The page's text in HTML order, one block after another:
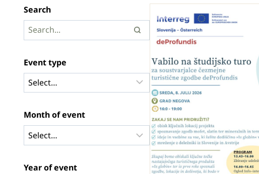
Search
Event type
Month of event
Year of event